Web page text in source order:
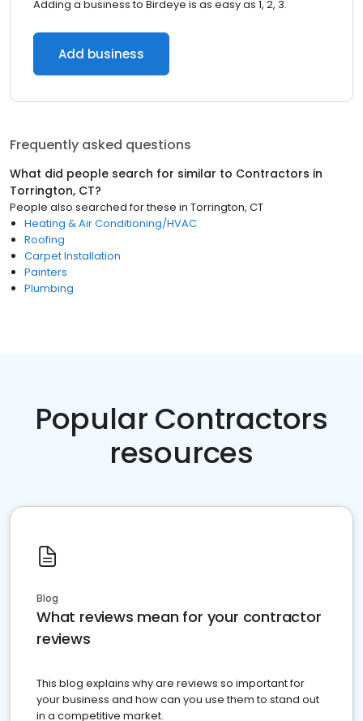
Adding a business to Birdeye is as easy as 1, 2, 3.
Add business
Frequently asked questions
What did people search for similar to Contractors in
Torrington, CT?
People also searched for these in Torrington, CT
Heating & Air Conditioning/HVAC
Roofing
Carpet Installation
Painters
Plumbing
Popular Contractors
resources
Blog
What reviews mean for your contractor
reviews
This blog explains why are reviews so important for
your business and how can you use them to stand out
in a competitive market.